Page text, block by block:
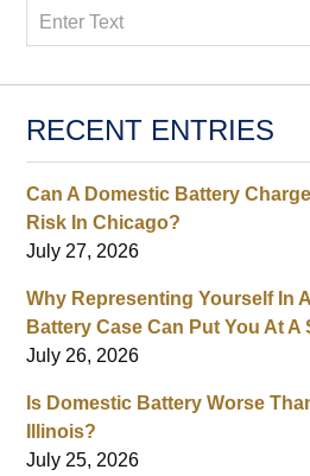
Search
RECENT ENTRIES
Can A Domestic Battery
Risk In Chicago?
July 27, 2026
Why Representing Yourself In
Battery Case Can Put You At
July 26, 2026
Is Domestic Battery Worse
Illinois?
July 25, 2026